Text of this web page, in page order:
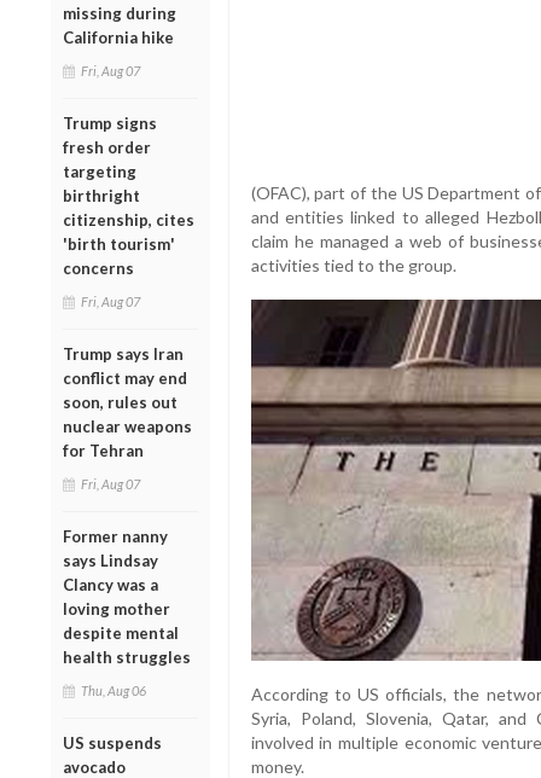
missing during
California hike
Fri, Aug 07
Trump signs
fresh order
targeting
birthright
citizenship, cites
'birth tourism'
concerns
Fri, Aug 07
Trump says Iran
conflict may end
soon, rules out
nuclear weapons
for Tehran
Fri, Aug 07
Former nanny
says Lindsay
Clancy was a
loving mother
despite mental
health struggles
Thu, Aug 06
US suspends
avocado
(OFAC), part of the US Department
and entities linked to alleged
claim he managed a web of
activities tied to the group.
According to US officials, the
Syria, Poland, Slovenia, Qatar,
involved in multiple economic
money.